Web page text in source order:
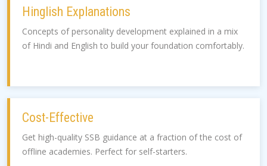
Hinglish Explanations
Concepts of personality development explained in a mix
of Hindi and English to build your foundation comfortably.
Cost-Effective
Get high-quality SSB guidance at a fraction of the cost of
offline academies. Perfect for self-starters.